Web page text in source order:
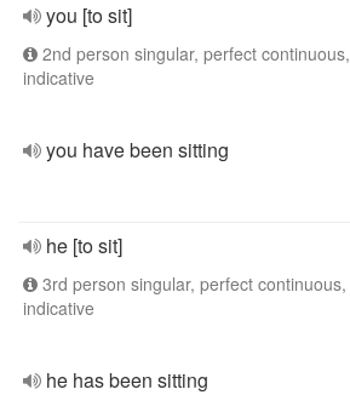
you [to sit]
2nd person singular, perfect continuous,
indicative
you have been sitting
he [to sit]
3rd person singular, perfect continuous,
indicative
he has been sitting